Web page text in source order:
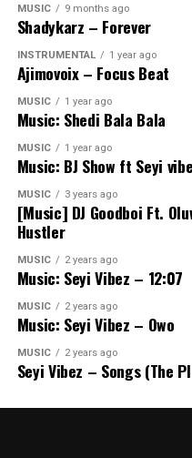
MUSIC 9 months ago
Shadykarz – Forever
INSTRUMENTAL 1 year ago
Ajimovoix – Focus Beat
MUSIC 1 year ago
Music: Shedi Bala Bala
MUSIC 1 year ago
Music: BJ Show ft Seyi
MUSIC 3 years ago
[Music] DJ Goodboi Ft.
Hustler
MUSIC 2 years ago
Music: Seyi Vibez – 12:07
MUSIC 2 years ago
Music: Seyi Vibez – Owo
MUSIC 2 years ago
Seyi Vibez – Songs (The